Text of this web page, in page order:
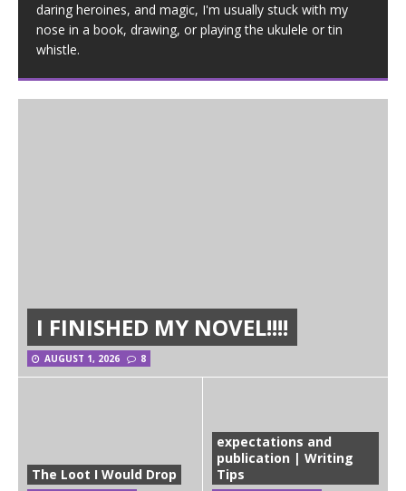
daring heroines, and magic, I'm usually stuck with my
nose in a book, drawing, or playing the ukulele or tin
whistle.
I FINISHED MY NOVEL!!!!
AUGUST 1, 2026 8
The Loot I Would Drop
expectations and
publication | Writing
Tips